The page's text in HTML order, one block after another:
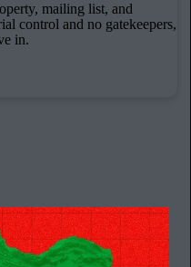
mailing list, and
control and no gatekeepers,
in.